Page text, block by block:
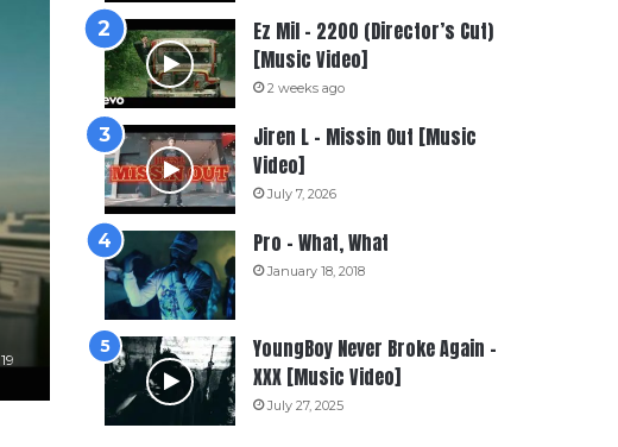
19
Ez Mil – 2200 (Director’s Cut)
[Music Video]
2 weeks ago
Jiren L – Missin Out [Music
Video]
July 7, 2026
Pro – What, What
January 18, 2018
YoungBoy Never Broke Again –
XXX [Music Video]
July 27, 2025